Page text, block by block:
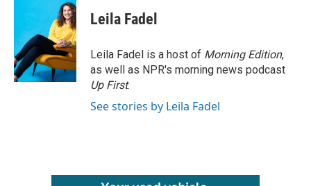
Leila Fadel
Leila Fadel is a host of Morning Edition,
as well as NPR's morning news podcast
Up First.
See stories by Leila Fadel